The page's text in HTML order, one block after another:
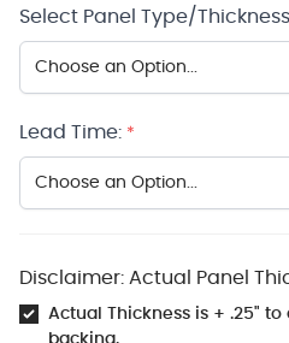
Select Panel Type/
Lead Time: *
Disclaimer: Actual Panel
Actual Thickness is + .25"
backing.